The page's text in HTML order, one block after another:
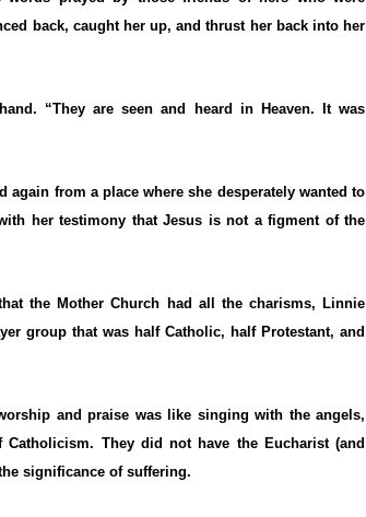
back, caught her up, and thrust her back into her
“They are seen and heard in Heaven. It was
from a place where she desperately wanted to
her testimony that Jesus is not a figment of the
the Mother Church had all the charisms, Linnie
group that was half Catholic, half Protestant, and
and praise was like singing with the angels,
They did not have the Eucharist (and
significance of suffering.